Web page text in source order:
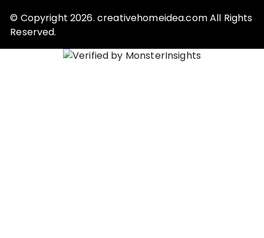
© Copyright 2026. creativehomeidea.com All Rights
Reserved.